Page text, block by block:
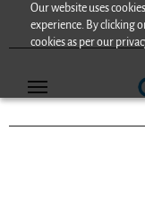
Our website uses
experience. By clicking
cookies as per our